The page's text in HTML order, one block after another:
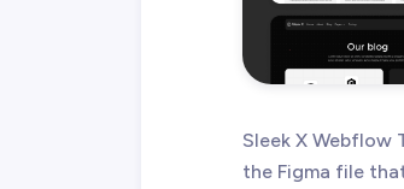
Sleek X Webflow
the Figma file